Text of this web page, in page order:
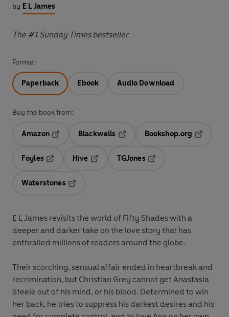
by E L James
The #1 Sunday Times bestseller
Format:
Paperback Ebook Audio Download
Buy the book from:
Amazon
Blackwells
Opens in a new tab
Bookshop.org
Foyles
Hive
TGJones
Waterstones
E L James revisits the world of Fifty Shades with a
deeper and darker take on the love story that has
enthralled millions of readers around the globe.
Their scorching, sensual affair ended in heartbreak and
recrimination, but Christian Grey cannot get Anastasia
Steele out of his mind, or his blood. Determined to win
her back, he tries to suppress his darkest desires and his